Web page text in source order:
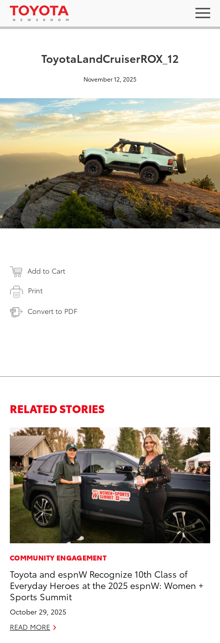
ToyotaLandCruiserROX_12
November 12, 2025
Add to Cart
Print
Convert to PDF
RELATED STORIES
COMMUNITY ENGAGEMENT
Toyota and espnW Recognize 10th Class of
Everyday Heroes at the 2025 espnW: Women +
Sports Summit
October 29, 2025
READ MORE